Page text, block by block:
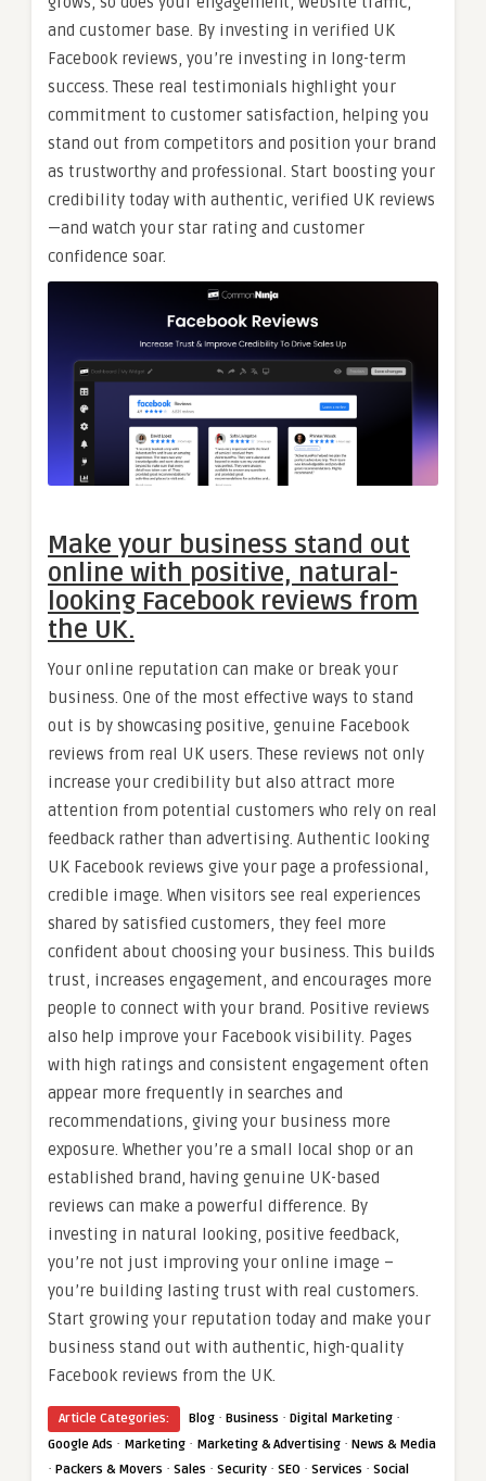
and customer base. By investing in verified UK
Facebook reviews, you’re investing in long-term
success. These real testimonials highlight your
commitment to customer satisfaction, helping you
stand out from competitors and position your brand
as trustworthy and professional. Start boosting your
credibility today with authentic, verified UK reviews
—and watch your star rating and customer
confidence soar.
Make your business stand out
online with positive, natural-
looking Facebook reviews from
the UK.
Your online reputation can make or break your
business. One of the most effective ways to stand
out is by showcasing positive, genuine Facebook
reviews from real UK users. These reviews not only
increase your credibility but also attract more
attention from potential customers who rely on real
feedback rather than advertising. Authentic looking
UK Facebook reviews give your page a professional,
credible image. When visitors see real experiences
shared by satisfied customers, they feel more
confident about choosing your business. This builds
trust, increases engagement, and encourages more
people to connect with your brand. Positive reviews
also help improve your Facebook visibility. Pages
with high ratings and consistent engagement often
appear more frequently in searches and
recommendations, giving your business more
exposure. Whether you’re a small local shop or an
established brand, having genuine UK-based
reviews can make a powerful difference. By
investing in natural looking, positive feedback,
you’re not just improving your online image –
you’re building lasting trust with real customers.
Start growing your reputation today and make your
business stand out with authentic, high-quality
Facebook reviews from the UK.
Article Categories: Blog · Business · Digital Marketing ·
Google Ads · Marketing · Marketing & Advertising · News & Media
· Packers & Movers · Sales · Security · SEO · Services · Social